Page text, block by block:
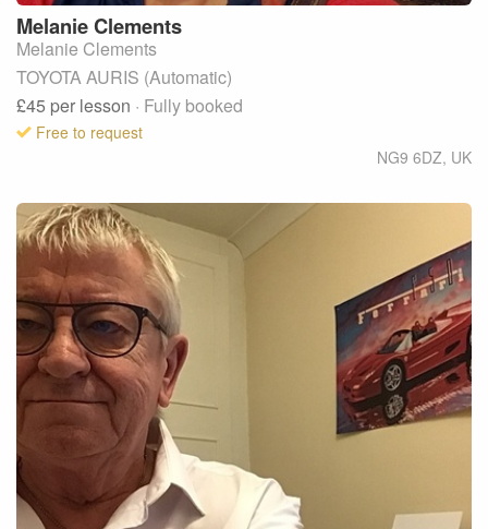
MelanieClements
Melanie Clements
TOYOTA AURIS (Automatic)
£45 per lesson · Fully booked
Free to request
NG9 6DZ, UK